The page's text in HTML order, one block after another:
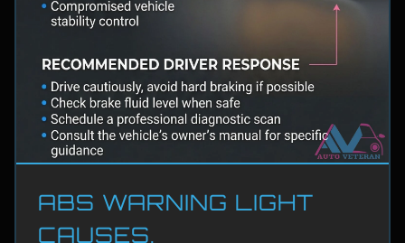
ABS WARNING LIGHT
CAUSES,